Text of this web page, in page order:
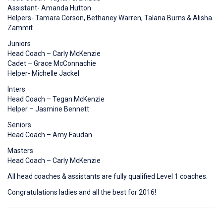
Assistant- Amanda Hutton
Helpers- Tamara Corson, Bethaney Warren, Talana Burns & Alisha
Zammit
Juniors
Head Coach – Carly McKenzie
Cadet – Grace McConnachie
Helper- Michelle Jackel
Inters
Head Coach – Tegan McKenzie
Helper – Jasmine Bennett
Seniors
Head Coach – Amy Faudan
Masters
Head Coach – Carly McKenzie
All head coaches & assistants are fully qualified Level 1 coaches.
Congratulations ladies and all the best for 2016!